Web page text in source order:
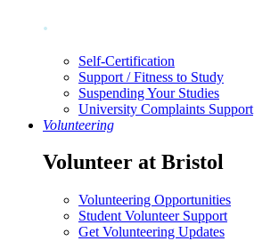
.
Self-Certification
Support / Fitness to Study
Suspending Your Studies
University Complaints Support
Volunteering
Volunteer at Bristol
Volunteering Opportunities
Student Volunteer Support
Get Volunteering Updates